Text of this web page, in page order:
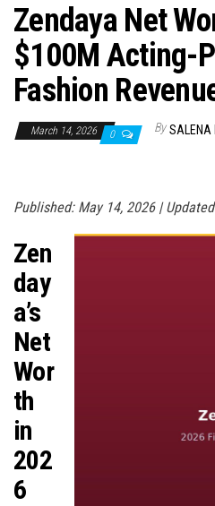
Zendaya Net
$100M Acting-
Fashion
March 14, 2026 0 By SALENA
Published: May 14, 2026 |
Zen
day
a’s
Net
Wor
th
in
202
6